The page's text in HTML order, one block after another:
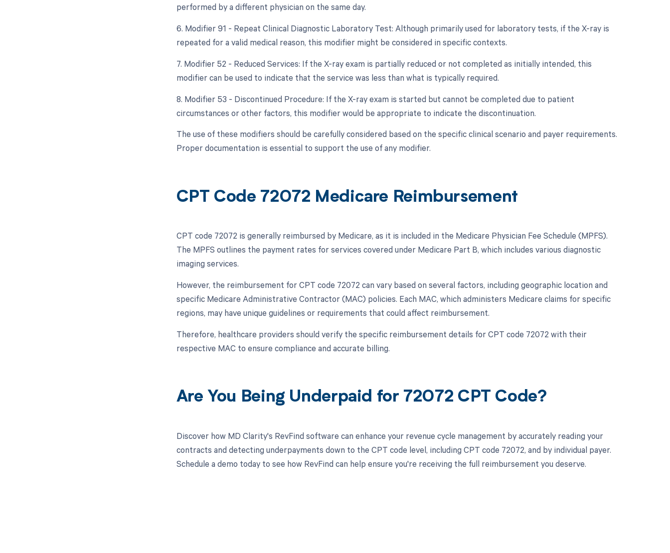
performed by a different physician on the same day.
6. Modifier 91 - Repeat Clinical Diagnostic Laboratory Test: Although primarily used for laboratory tests, if the X-ray is
repeated for a valid medical reason, this modifier might be considered in specific contexts.
7. Modifier 52 - Reduced Services: If the X-ray exam is partially reduced or not completed as initially intended, this
modifier can be used to indicate that the service was less than what is typically required.
8. Modifier 53 - Discontinued Procedure: If the X-ray exam is started but cannot be completed due to patient
circumstances or other factors, this modifier would be appropriate to indicate the discontinuation.
The use of these modifiers should be carefully considered based on the specific clinical scenario and payer requirements.
Proper documentation is essential to support the use of any modifier.
CPT Code 72072 Medicare Reimbursement
CPT code 72072 is generally reimbursed by Medicare, as it is included in the Medicare Physician Fee Schedule (MPFS).
The MPFS outlines the payment rates for services covered under Medicare Part B, which includes various diagnostic
imaging services.
However, the reimbursement for CPT code 72072 can vary based on several factors, including geographic location and
specific Medicare Administrative Contractor (MAC) policies. Each MAC, which administers Medicare claims for specific
regions, may have unique guidelines or requirements that could affect reimbursement.
Therefore, healthcare providers should verify the specific reimbursement details for CPT code 72072 with their
respective MAC to ensure compliance and accurate billing.
Are You Being Underpaid for 72072 CPT Code?
Discover how MD Clarity's RevFind software can enhance your revenue cycle management by accurately reading your
contracts and detecting underpayments down to the CPT code level, including CPT code 72072, and by individual payer.
Schedule a demo today to see how RevFind can help ensure you're receiving the full reimbursement you deserve.